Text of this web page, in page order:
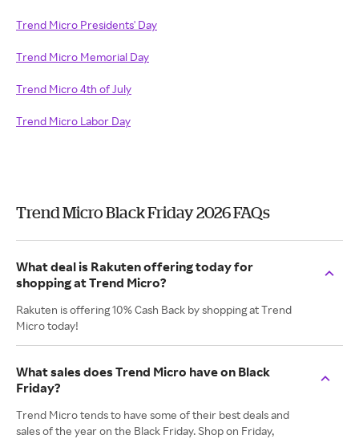
Trend Micro Presidents' Day
Trend Micro Memorial Day
Trend Micro 4th of July
Trend Micro Labor Day
Trend Micro Black Friday 2026 FAQs
What deal is Rakuten offering today for
shopping at Trend Micro?
Rakuten is offering 10% Cash Back by shopping at Trend
Micro today!
What sales does Trend Micro have on Black
Friday?
Trend Micro tends to have some of their best deals and
sales of the year on the Black Friday. Shop on Friday,